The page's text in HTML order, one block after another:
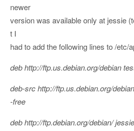
newer
version was available only at jessie
t I
had to add the following lines to /etc/
deb http://ftp.us.debian.org/debian
deb-src http://ftp.us.debian.org/
-free
deb http://ftp.debian.org/debian/